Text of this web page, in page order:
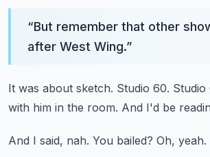
“But remember that other
after West Wing.”
It was about sketch. Studio 60. Studio
with him in the room. And I'd be
And I said, nah. You bailed? Oh, yeah.